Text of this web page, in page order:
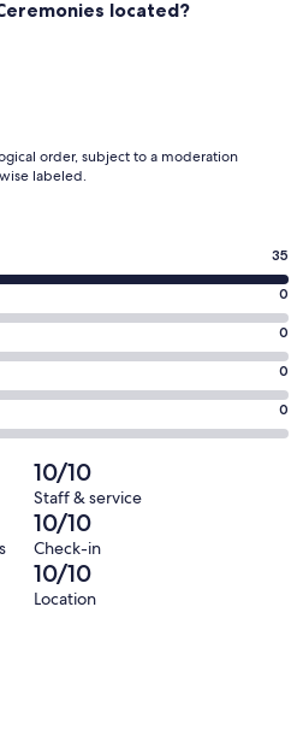
located?
order, subject to a moderation
labeled.
35
0
0
0
0
10/10
Staff & service
10/10
Check-in
10/10
Location